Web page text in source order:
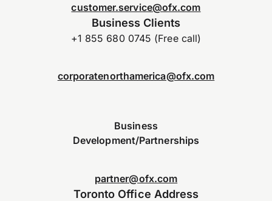
customer.service@ofx.com
Business Clients
+1 855 680 0745 (Free call)
corporatenorthamerica@ofx.com
Business
Development/Partnerships
partner@ofx.com
Toronto Office Address